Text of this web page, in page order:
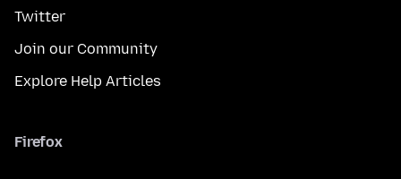
Twitter
Join our Community
Explore Help Articles
Firefox